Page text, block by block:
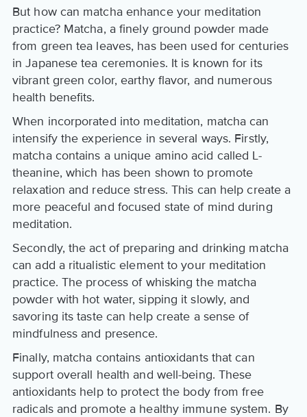
But how can matcha enhance your meditation
practice? Matcha, a finely ground powder made
from green tea leaves, has been used for centuries
in Japanese tea ceremonies. It is known for its
vibrant green color, earthy flavor, and numerous
health benefits.
When incorporated into meditation, matcha can
intensify the experience in several ways. Firstly,
matcha contains a unique amino acid called L-
theanine, which has been shown to promote
relaxation and reduce stress. This can help create a
more peaceful and focused state of mind during
meditation.
Secondly, the act of preparing and drinking matcha
can add a ritualistic element to your meditation
practice. The process of whisking the matcha
powder with hot water, sipping it slowly, and
savoring its taste can help create a sense of
mindfulness and presence.
Finally, matcha contains antioxidants that can
support overall health and well-being. These
antioxidants help to protect the body from free
radicals and promote a healthy immune system. By